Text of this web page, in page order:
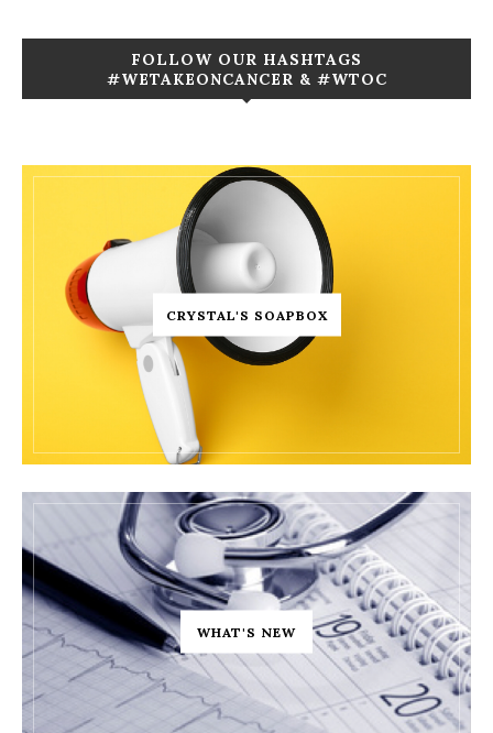
FOLLOW OUR HASHTAGS
#WETAKEONCANCER & #WTOC
CRYSTAL'S SOAPBOX
WHAT'S NEW